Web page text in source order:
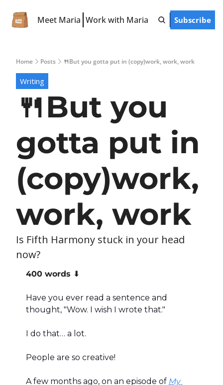
Meet Maria
Free Resources
Finish-the-Post Checklist
Work with Maria Subscribe
Home Posts 🍴But you gotta put in (copy)work, work, work
Writing
🍴But you
gotta put in
(copy)work,
work, work
Is Fifth Harmony stuck in your head
now?
400 words ⬇️
Have you ever read a sentence and
thought, "Wow. I wish I wrote that."
I do that… a lot.
People are so creative!
A few months ago, on an episode of My